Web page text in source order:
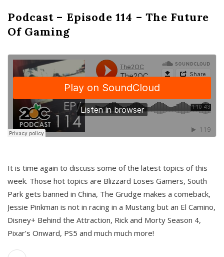
Podcast – Episode 114 – The Future
Of Gaming
It is time again to discuss some of the latest topics of this
week. Those hot topics are Blizzard Loses Gamers, South
Park gets banned in China, The Grudge makes a comeback,
Jessie Pinkman is not in racing in a Mustang but an El Camino,
Disney+ Behind the Attraction, Rick and Morty Season 4,
Pixar’s Onward, PS5 and much much more!